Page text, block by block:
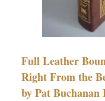
Full Leather
Right From the
by Pat Buchanan